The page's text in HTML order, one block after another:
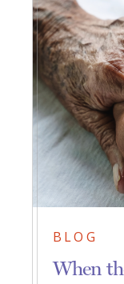
BLOG
When